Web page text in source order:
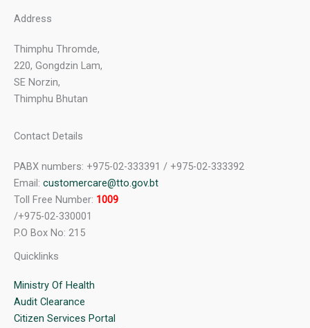
Address
Thimphu Thromde,
220, Gongdzin Lam,
SE Norzin,
Thimphu Bhutan
Contact Details
PABX numbers: +975-02-333391 / +975-02-333392
Email: customercare@tto.gov.bt
Toll Free Number: 1009
/+975-02-330001
P.O Box No: 215
Quicklinks
Ministry Of Health
Audit Clearance
Citizen Services Portal